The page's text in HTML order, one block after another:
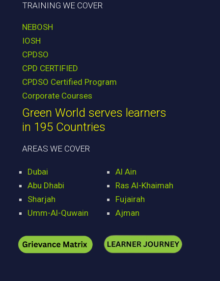
TRAINING WE COVER
NEBOSH
IOSH
CPDSO
CPD CERTIFIED
CPDSO Certified Program
Corporate Courses
Green World serves learners
in 195 Countries
AREAS WE COVER
Dubai
Abu Dhabi
Sharjah
Umm-Al-Quwain
Al Ain
Ras Al-Khaimah
Fujairah
Ajman